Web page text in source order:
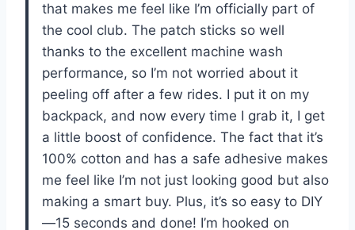
that makes me feel like I’m officially part of
the cool club. The patch sticks so well
thanks to the excellent machine wash
performance, so I’m not worried about it
peeling off after a few rides. I put it on my
backpack, and now every time I grab it, I get
a little boost of confidence. The fact that it’s
100% cotton and has a safe adhesive makes
me feel like I’m not just looking good but also
making a smart buy. Plus, it’s so easy to DIY
—15 seconds and done! I’m hooked on